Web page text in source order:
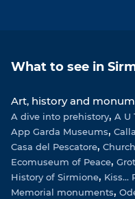
g
a
m
A
p
o
k
What to see in
Art, history and
A dive into prehistory A U
App Garda Museums
Casa del Pescatore
Ecomuseum of Peace
History of Sirmione Kiss...
Memorial monuments